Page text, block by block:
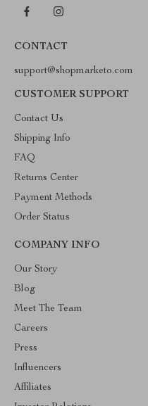
CONTACT
support@shopmarketo.com
CUSTOMER SUPPORT
Contact Us
Shipping Info
FAQ
Returns Center
Payment Methods
Order Status
COMPANY INFO
Our Story
Blog
Meet The Team
Careers
Press
Influencers
Affiliates